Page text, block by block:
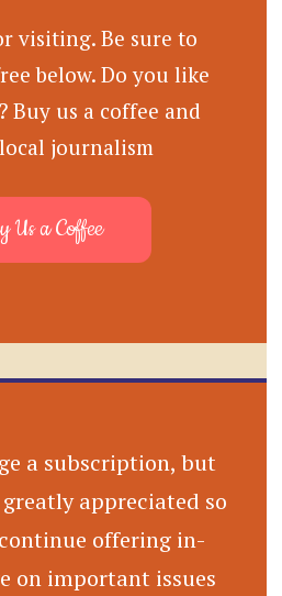
visiting. Be sure to
below. Do you like
Buy us a coffee and
journalism
Us a Coffee
a subscription, but
appreciated so
offering in-
on important issues